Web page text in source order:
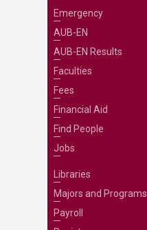
Emergency
AUB-EN
AUB-EN Results
Faculties
Fees
Financial Aid
Find People
Jobs
Libraries
Majors and Programs
Payroll